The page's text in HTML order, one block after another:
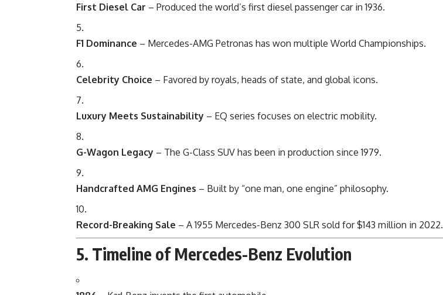
First Diesel Car – Produced the world’s first diesel passenger car in 1936.
F1 Dominance – Mercedes-AMG Petronas has won multiple World Championships.
Celebrity Choice – Favored by royals, heads of state, and global icons.
Luxury Meets Sustainability – EQ series focuses on electric mobility.
G-Wagon Legacy – The G-Class SUV has been in production since 1979.
Handcrafted AMG Engines – Built by “one man, one engine” philosophy.
Record-Breaking Sale – A 1955 Mercedes-Benz 300 SLR sold for $143 million in 2022.
5. Timeline of Mercedes-Benz Evolution